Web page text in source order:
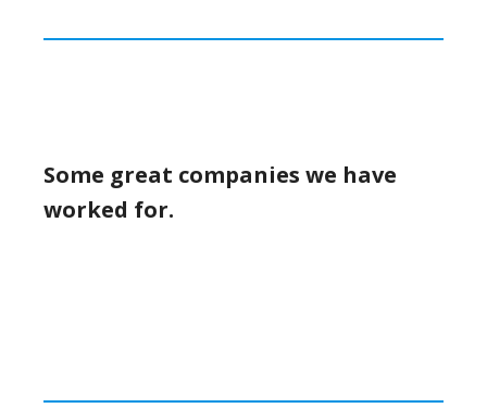
Some great companies we have
worked for.